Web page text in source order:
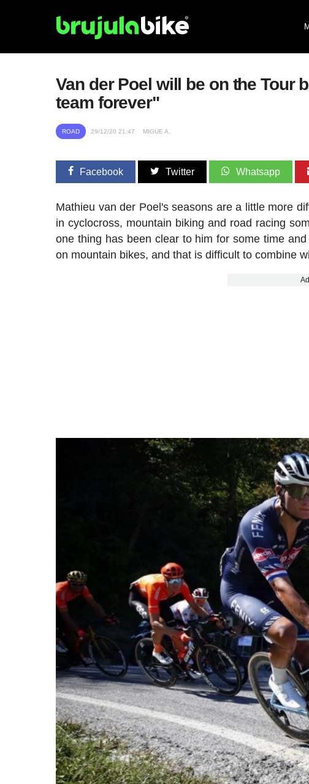
Van der Poel will be on the
team forever"
ROAD 29/12/20 21:47 MIGUE A.
Facebook Twitter Whatsapp
Mathieu van der Poel's seasons are a little more
in cyclocross, mountain biking and road racing
one thing has been clear to him for some time
on mountain bikes, and that is difficult to combine